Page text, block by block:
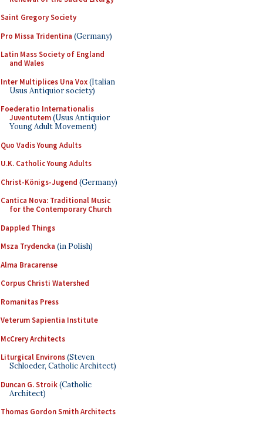
Saint Gregory Society
Pro Missa Tridentina (Germany)
Latin Mass Society of England
and Wales
Inter Multiplices Una Vox(Italian
Usus Antiquior society)
Foederatio Internationalis
Juventutem(Usus Antiquior
Young Adult Movement)
Quo Vadis Young Adults
U.K. Catholic Young Adults
Christ-Königs-Jugend (Germany)
Cantica Nova: Traditional Music
for the Contemporary Church
Dappled Things
Msza Trydencka (in Polish)
Alma Bracarense
Corpus Christi Watershed
Romanitas Press
Veterum Sapientia Institute
McCrery Architects
Liturgical Environs(Steven
Schloeder, Catholic Architect)
Duncan G. Stroik(Catholic
Architect)
Thomas Gordon Smith Architects